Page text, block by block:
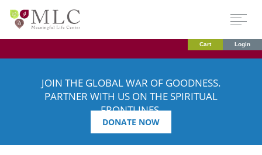
Cart Login
JOIN THE GLOBAL WAR OF GOODNESS.
PARTNER WITH US ON THE SPIRITUAL
FRONTLINES.
DONATE NOW